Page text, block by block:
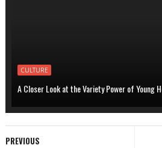
CULTURE
A Closer Look at the Variety Power of Young
PREVIOUS